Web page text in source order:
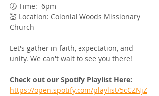
🕖 Time:  6pm
💒 Location: Colonial Woods Missionary
Church
Let's gather in faith, expectation, and
unity. We can't wait to see you there!
Check out our Spotify Playlist Here:
https://open.spotify.com/playlist/5cCZNjZ